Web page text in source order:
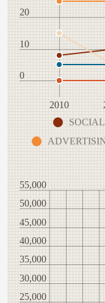
0
10
20
2010
25,000
30,000
35,000
40,000
45,000
50,000
55,000